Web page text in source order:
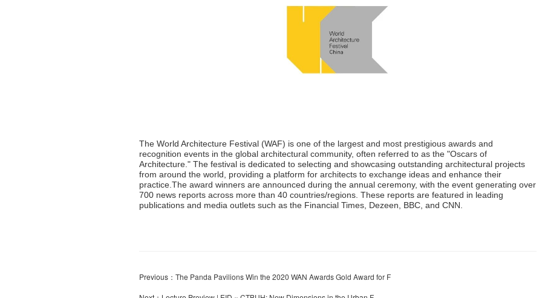
The World Architecture Festival (WAF) is one of the largest and most prestigious awards and
recognition events in the global architectural community, often referred to as the "Oscars of
Architecture." The festival is dedicated to selecting and showcasing outstanding architectural projects
from around the world, providing a platform for architects to exchange ideas and enhance their
practice.The award winners are announced during the annual ceremony, with the event generating over
700 news reports across more than 40 countries/regions. These reports are featured in leading
publications and media outlets such as the Financial Times, Dezeen, BBC, and CNN.
Previous：The Panda Pavilions Win the 2020 WAN Awards Gold Award for F